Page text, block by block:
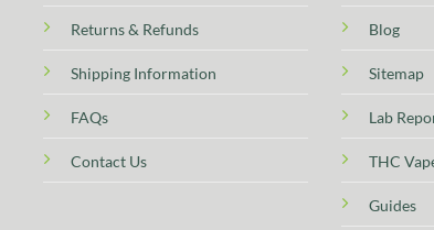
Returns & Refunds
Shipping Information
FAQs
Contact Us
Blog
Sitemap
Lab
THC
Guides